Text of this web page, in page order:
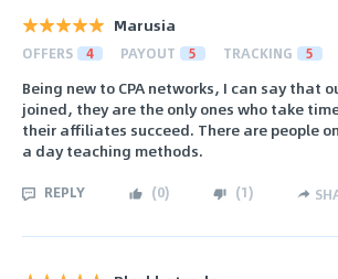
Marusia
OFFERS 4 PAYOUT 5 TRACKING 5
Being new to CPA networks, I can say that
joined, they are the only ones who take
their affiliates succeed. There are people
a day teaching methods.
REPLY (0) (1)